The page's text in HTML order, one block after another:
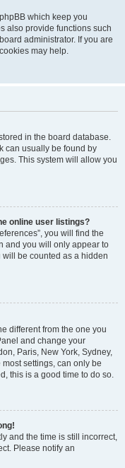
which keep you
also provide functions such
administrator. If you are
may help.
in the board database.
can usually be found by
This system will allow you
online user listings?
you will find the
and you will only appear to
be counted as a hidden
different from the one you
and change your
Paris, New York, Sydney,
settings, can only be
this is a good time to do so.
and the time is still incorrect,
Please notify an